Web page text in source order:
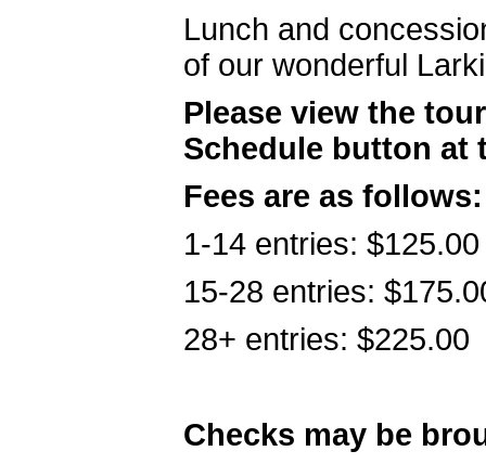
Lunch and
of our wonderful
Please view the
Schedule button at
Fees are as follows:
1-14 entries: $125.00
15-28 entries:
28+ entries: $225.00
Checks may be